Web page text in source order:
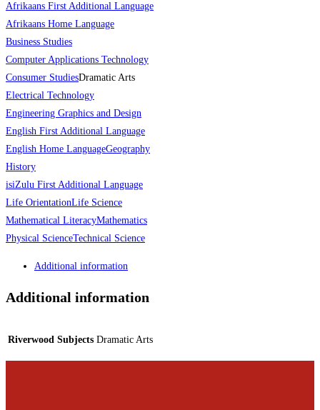
Afrikaans First Additional Language
Afrikaans Home Language
Business Studies
Computer Applications Technology
Consumer StudiesDramatic Arts
Electrical Technology
Engineering Graphics and Design
English First Additional Language
English Home LanguageGeography
History
isiZulu First Additional Language
Life OrientationLife Science
Mathematical LiteracyMathematics
Physical ScienceTechnical Science
Additional information
Additional information
Riverwood Subjects Dramatic Arts